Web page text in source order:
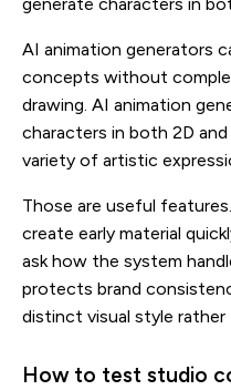
generate characters in
AI animation generators
concepts without
drawing. AI animation
characters in both 2D
variety of artistic
Those are useful
create early material
ask how the system
protects brand
distinct visual style rather
How to test studio